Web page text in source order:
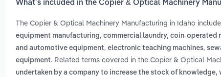
What’s included in the Copier & Optical Machinery
The Copier & Optical Machinery Manufacturing in Idaho
equipment manufacturing, commercial laundry, coin-operated
and automotive equipment, electronic teaching machines,
equipment. Related terms covered in the Copier & Optical
undertaken by a company to increase the stock of